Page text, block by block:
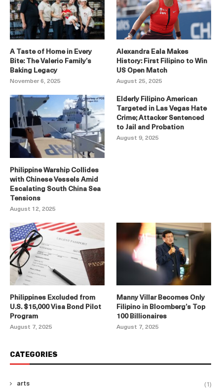
A Taste of Home in Every
Bite: The Valerio Family’s
Baking Legacy
November 6, 2025
Alexandra Eala Makes
History: First Filipino to Win
US Open Match
August 25, 2025
Philippine Warship Collides
with Chinese Vessels Amid
Escalating South China Sea
Tensions
August 12, 2025
Elderly Filipino American
Targeted in Las Vegas Hate
Crime; Attacker Sentenced
to Jail and Probation
August 9, 2025
Philippines Excluded from
U.S. $15,000 Visa Bond Pilot
Program
August 7, 2025
Manny Villar Becomes Only
Filipino in Bloomberg’s Top
100 Billionaires
August 7, 2025
CATEGORIES
arts (1)